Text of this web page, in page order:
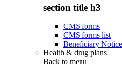
section title h3
CMS forms
CMS forms list
Beneficiary
Health & drug plans
Back to menu